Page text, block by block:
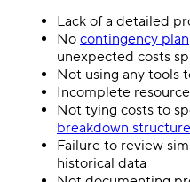
Lack of a detailed
No contingency plan
unexpected costs
Not using any tools
Incomplete
Not tying costs to
breakdown structure
Failure to review
historical data